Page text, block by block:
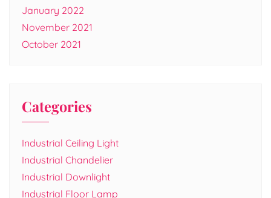
January 2022
November 2021
October 2021
Categories
Industrial Ceiling Light
Industrial Chandelier
Industrial Downlight
Industrial Floor Lamp